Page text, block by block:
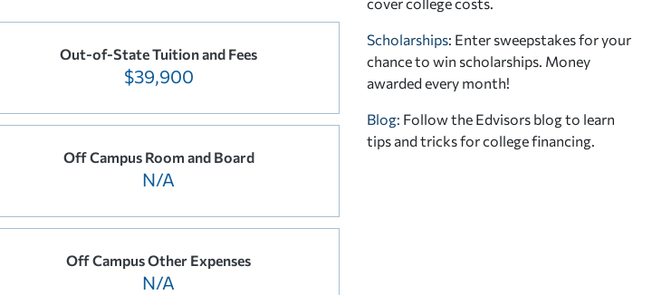
Out-of-State Tuition and Fees
$39,900
Off Campus Room and Board
N/A
Off Campus Other Expenses
N/A
Scholarships: Enter sweepstakes for your
chance to win scholarships. Money
awarded every month!
Blog: Follow the Edvisors blog to learn
tips and tricks for college financing.